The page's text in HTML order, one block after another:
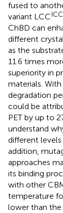
fused to
variant LCC
ChBD can
different
as the
11.6 times
superiority in
materials.
degradation
could be
PET by up to
understand
different
addition,
approaches
its binding
with other
temperature
lower than